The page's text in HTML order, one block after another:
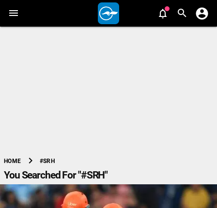
HOME chevron_right #SRH
You Searched For "#SRH"